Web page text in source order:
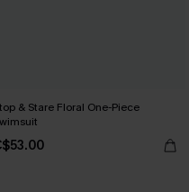
& Stare Floral One-Piece